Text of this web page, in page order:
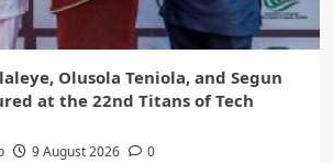
Olusola Teniola, and Segun
at the 22nd Titans of Tech
9 August 2026 0